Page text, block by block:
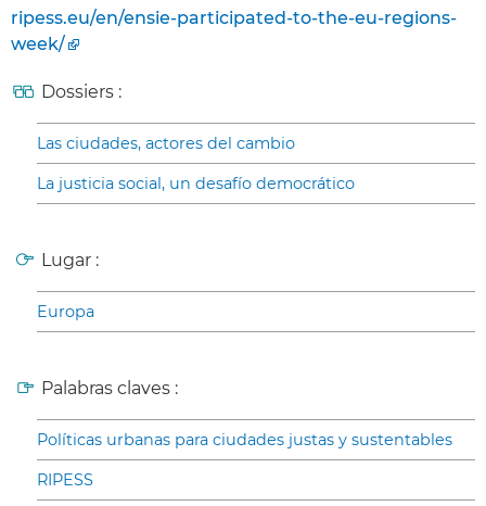
ripess.eu/en/ensie-participated-to-the-eu-regions-
week/
Dossiers :
Las ciudades, actores del cambio
La justicia social, un desafío democrático
Lugar :
Europa
Palabras claves :
Políticas urbanas para ciudades justas y sustentables
RIPESS